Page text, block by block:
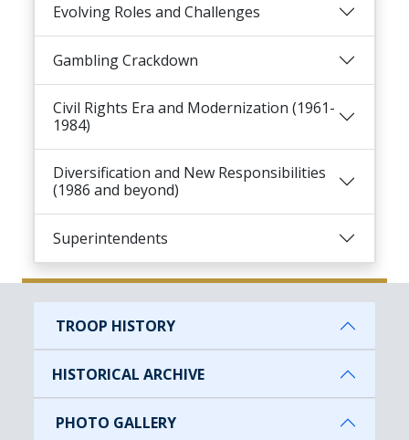
Evolving Roles and Challenges
Gambling Crackdown
Civil Rights Era and Modernization (1961-
1984)
Diversification and New Responsibilities
(1986 and beyond)
Superintendents
TROOP HISTORY
HISTORICAL ARCHIVE
PHOTO GALLERY